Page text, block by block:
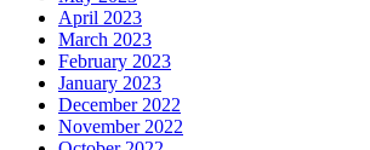
April 2023
March 2023
February 2023
January 2023
December 2022
November 2022